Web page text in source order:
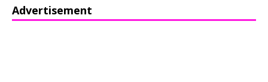
Advertisement